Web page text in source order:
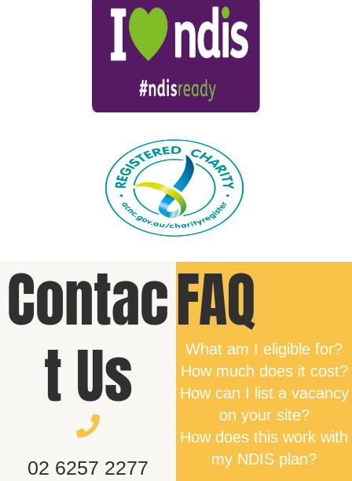
Contac
t Us
02 6257 2277
FAQ
What am I eligible for?
How much does it cost?
How can I list a vacancy
on your site?
How does this work with
my NDIS plan?